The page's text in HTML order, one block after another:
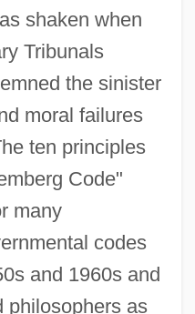
shaken when
Tribunals
the sinister
moral failures
ten principles
Code"
many
codes
and 1960s and
philosophers as